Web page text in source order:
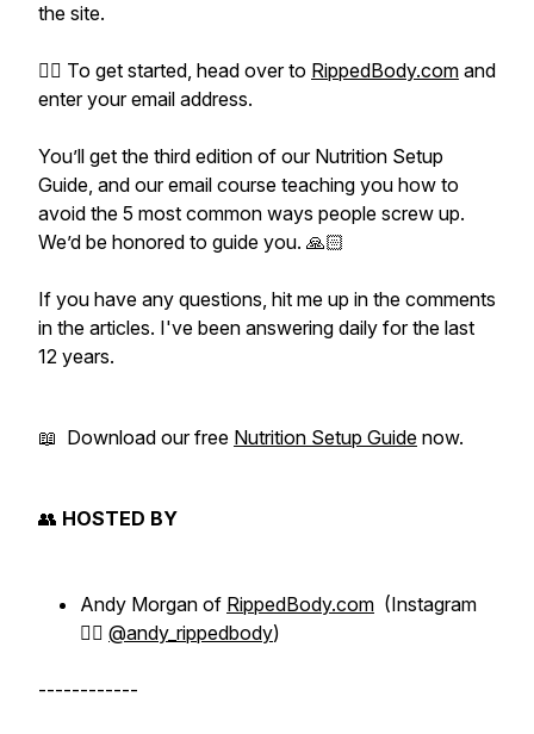
the site.
👉🏻 To get started, head over to RippedBody.com and
enter your email address.
You’ll get the third edition of our Nutrition Setup
Guide, and our email course teaching you how to
avoid the 5 most common ways people screw up.
We’d be honored to guide you. 🙏🏻
If you have any questions, hit me up in the comments
in the articles. I've been answering daily for the last
12 years.
📖 Download our free Nutrition Setup Guide now.
👥 HOSTED BY
Andy Morgan of RippedBody.com (Instagram
👉🏻 @andy_rippedbody)
------------